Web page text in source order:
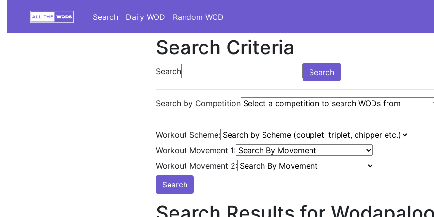
Search Daily WOD Random WOD
Search Criteria
Search Search
Search by Competition
Workout Scheme:
Workout Movement 1:
Workout Movement 2:
Search